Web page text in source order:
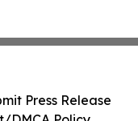
Press Release